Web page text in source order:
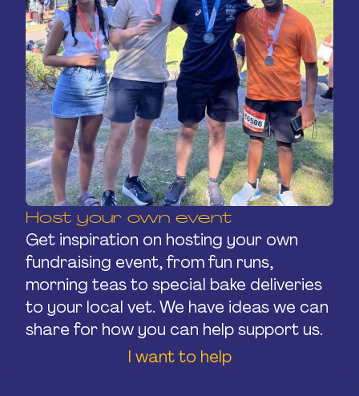
Host your own event
Get inspiration on hosting your own
fundraising event, from fun runs,
morning teas to special bake deliveries
to your local vet. We have ideas we can
share for how you can help support us.
I want to help